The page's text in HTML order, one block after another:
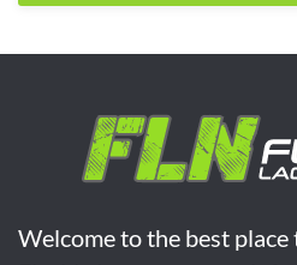
Welcome to the best